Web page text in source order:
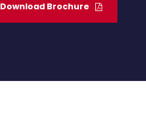
Download Brochure